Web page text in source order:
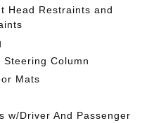
Head Restraints and
Steering Column
Mats
w/Driver And Passenger